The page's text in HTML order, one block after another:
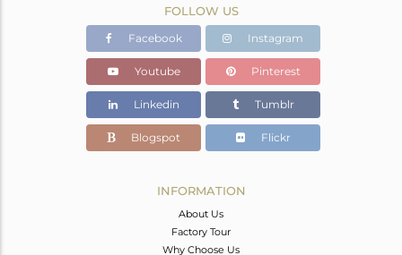
White
2.11 gms
1.688 gms
Color Stone Weight
2.11 cts
6.70
FOLLOW US
Facebook Instagram
Youtube Pinterest
Linkedin Tumblr
Blogspot Flickr
INFORMATION
About Us
Factory Tour
Why Choose Us